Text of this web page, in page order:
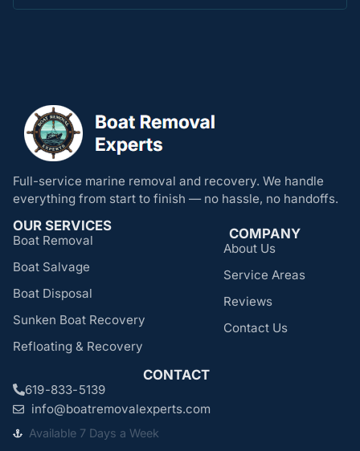
Full-service marine removal and recovery. We handle
everything from start to finish — no hassle, no handoffs.
OUR SERVICES
Boat Removal
Boat Salvage
Boat Disposal
Sunken Boat Recovery
Refloating & Recovery
COMPANY
About Us
Service Areas
Reviews
Contact Us
CONTACT
619-833-5139
info@boatremovalexperts.com
Available 7 Days a Week